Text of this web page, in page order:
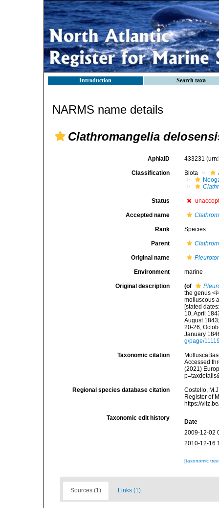
Introduction Search taxa
NARMS name details
Clathromangelia
AphiaID 433231
Classification Biota
Status
Accepted name
Rank Species
Parent
Original name
Environment marine
Original description (of
the genus
molluscous
[stated
10, April
August
20-26,
January
g/page/
Taxonomic citation
Accessed
(2021)
Regional species database citation
Costello,
Register of
https://
Taxonomic edit history
Date
2009-12-02
2010-12-16
[taxonomic
Sources (1) Links (1)